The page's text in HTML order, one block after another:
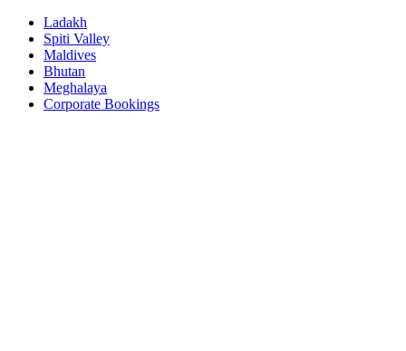
Ladakh
Spiti Valley
Maldives
Bhutan
Meghalaya
Corporate Bookings